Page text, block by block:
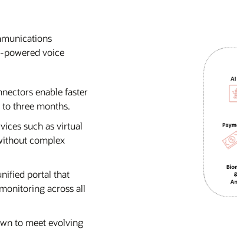
powered voice
enable faster
three months.
such as virtual
complex
portal that
across all
to meet evolving